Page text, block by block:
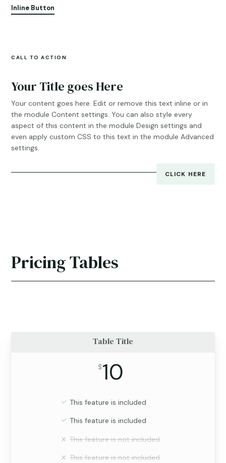
Inline Button
CALL TO ACTION
Your Title goes Here
Your content goes here. Edit or remove this text inline or in
the module Content settings. You can also style every
aspect of this content in the module Design settings and
even apply custom CSS to this text in the module Advanced
settings.
CLICK HERE
Pricing Tables
Table Title
$10
This feature is included
This feature is included
This feature is not included
This feature is not included